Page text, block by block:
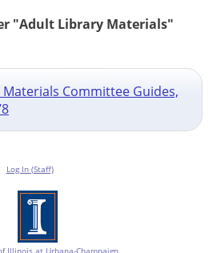
"Adult Library Materials"
Committee Guides,
Log In (Staff)